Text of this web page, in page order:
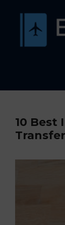
content
10 Best